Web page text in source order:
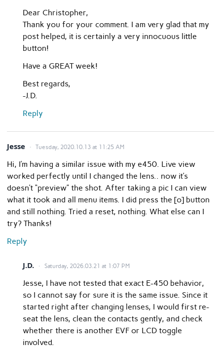
Dear Christopher,
Thank you for your comment. I am very glad that my
post helped, it is certainly a very innocuous little
button!
Have a GREAT week!
Best regards,
-J.D.
Reply
Jesse Tuesday, 2020.10.13 at 11:25 AM
Hi, I’m having a similar issue with my e450. Live view
worked perfectly until I changed the lens.. now it’s
doesn’t “preview” the shot. After taking a pic I can view
what it took and all menu items. I did press the [o] button
and still nothing. Tried a reset, nothing. What else can I
try? Thanks!
Reply
J.D. Saturday, 2026.03.21 at 1:07 PM
Jesse, I have not tested that exact E-450 behavior,
so I cannot say for sure it is the same issue. Since it
started right after changing lenses, I would first re-
seat the lens, clean the contacts gently, and check
whether there is another EVF or LCD toggle
involved.